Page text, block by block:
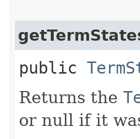
public
Returns the
or null if it